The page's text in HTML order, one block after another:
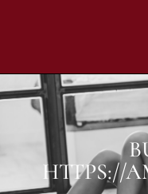
HTTPS://